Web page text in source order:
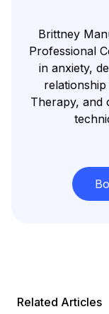
Brittney
Professional
in anxiety,
relationship
Therapy, and
Related Articles